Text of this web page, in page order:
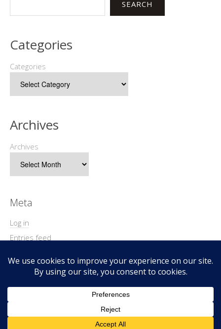
SEARCH
Categories
Categories
Archives
Archives
Meta
Log in
Entries feed
WordPress.org
Copyright © 2026 Geek@Arms.
WordPress Theme by themehit.com